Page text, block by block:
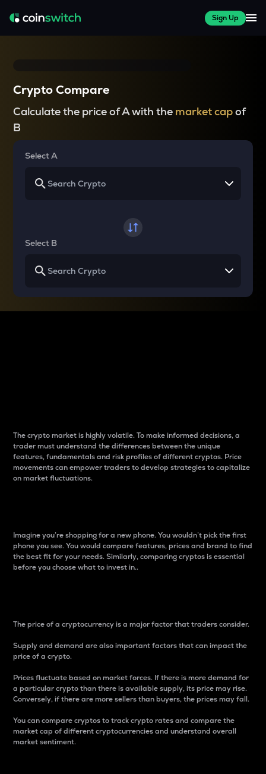
Sign Up
Crypto Compare
Calculate the price of A with the market capof
B
Select A
Select B
The crypto market is highly volatile. To make informed decisions, a
trader must understand the differences between the unique
features, fundamentals and risk profiles of different cryptos. Price
movements can empower traders to develop strategies to capitalize
on market fluctuations.
Imagine you’re shopping for a new phone. You wouldn’t pick the first
phone you see. You would compare features, prices and brand to find
the best fit for your needs. Similarly, comparing cryptos is essential
before you choose what to invest in..
The price of a cryptocurrency is a major factor that traders consider.
Supply and demand are also important factors that can impact the
price of a crypto.
Prices fluctuate based on market forces. If there is more demand for
a particular crypto than there is available supply, its price may rise.
Conversely, if there are more sellers than buyers, the prices may fall.
You can compare cryptos to track crypto rates and compare the
market cap of different cryptocurrencies and understand overall
market sentiment.